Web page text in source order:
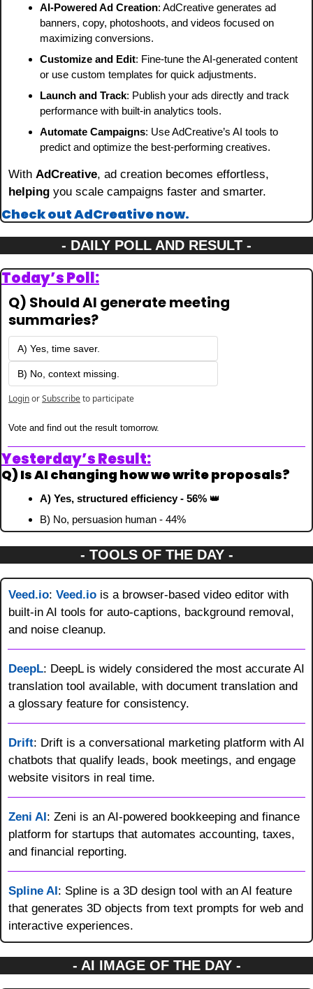
AI-Powered Ad Creation: AdCreative generates ad
banners, copy, photoshoots, and videos focused on
maximizing conversions.
Customize and Edit: Fine-tune the AI-generated content
or use custom templates for quick adjustments.
Launch and Track: Publish your ads directly and track
performance with built-in analytics tools.
Automate Campaigns: Use AdCreative’s AI tools to
predict and optimize the best-performing creatives.
With AdCreative
helping you scale campaigns faster and smarter.
Check out AdCreative now.
- DAILY POLL AND RESULT -
Today’s Poll:
Q) Should AI generate meeting
summaries?
A) Yes, time saver.
B) No, context missing.
LoginorSubscribeto participate
Vote and find out the result tomorrow.
Yesterday’s Result:
Q) Is AI changing how we write proposals?
A) Yes, structured efficiency - 56% 👑
B) No, persuasion human - 44%
- TOOLS OF THE DAY -
Veed.io: Veed.io is a browser-based video editor with
built-in AI tools for auto-captions, background removal,
and noise cleanup.
DeepL: DeepL is widely considered the most accurate AI
translation tool available, with document translation and
a glossary feature for consistency.
Drift: Drift is a conversational marketing platform with AI
chatbots that qualify leads, book meetings, and engage
website visitors in real time.
Zeni AI: Zeni is an AI-powered bookkeeping and finance
platform for startups that automates accounting, taxes,
and financial reporting.
Spline AI: Spline is a 3D design tool with an AI feature
that generates 3D objects from text prompts for web and
interactive experiences.
- AI IMAGE OF THE DAY -